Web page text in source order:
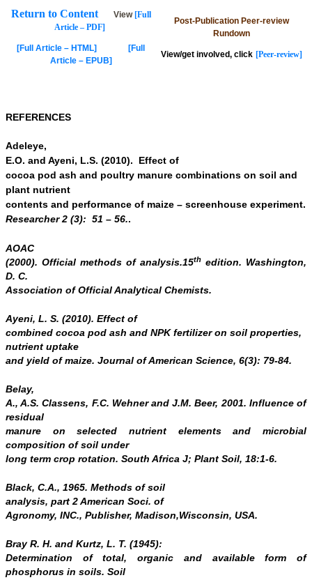
Return to Content View [Full
Article – PDF]
[Full Article – HTML]
[Full
Article – EPUB]
Post-Publication Peer-review
Rundown
View/get involved, click [Peer-review]
REFERENCES
Adeleye,
E.O. and Ayeni, L.S. (2010). Effect of
cocoa pod ash and poultry manure combinations on soil and
plant nutrient
contents and performance of maize – screenhouse experiment.
Researcher 2 (3): 51 – 56..
AOAC
(2000). Official methods of analysis.15th edition. Washington,
D. C.
Association of Official Analytical Chemists.
Ayeni, L. S. (2010). Effect of
combined cocoa pod ash and NPK fertilizer on soil properties,
nutrient uptake
and yield of maize. Journal of American Science, 6(3): 79-84.
Belay,
A., A.S. Classens, F.C. Wehner and J.M. Beer, 2001. Influence of
residual
manure on selected nutrient elements and microbial
composition of soil under
long term crop rotation. South Africa J; Plant Soil, 18:1-6.
Black, C.A., 1965. Methods of soil
analysis, part 2American Soci. of
Agronomy, INC., Publisher, Madison,Wisconsin, USA.
Bray R. H. and Kurtz, L. T. (1945):
Determination of total, organic and available form of
phosphorus in soils. Soil